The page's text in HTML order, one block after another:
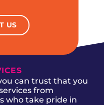
US
can trust that you
from
who take pride in